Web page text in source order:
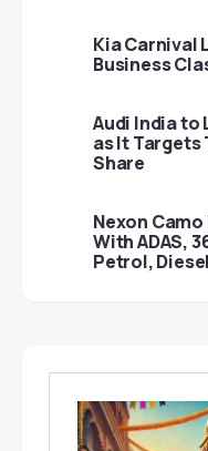
Kia Carnival
Business
Audi India to
as It Targets
Share
Nexon
With ADAS,
Petrol,